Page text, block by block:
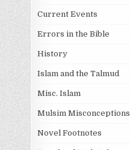
Current Events
Errors in the Bible
History
Islam and the Talmud
Misc. Islam
Mulsim Misconceptions
Novel Footnotes